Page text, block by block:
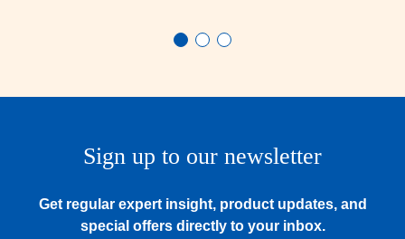
Sign up to our newsletter
Get regular expert insight, product updates, and
special offers directly to your inbox.